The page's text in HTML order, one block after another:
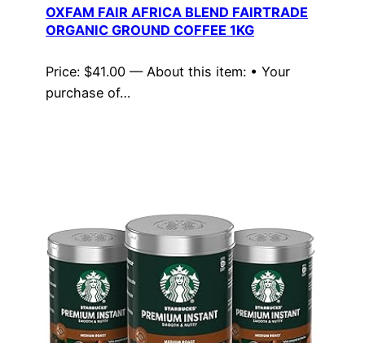
OXFAM FAIR AFRICA BLEND FAIRTRADE
ORGANIC GROUND COFFEE 1KG
Price: $41.00 — About this item: • Your
purchase of…